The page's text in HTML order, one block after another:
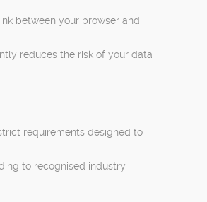
between your browser and
reduces the risk of your data
requirements designed to
to recognised industry